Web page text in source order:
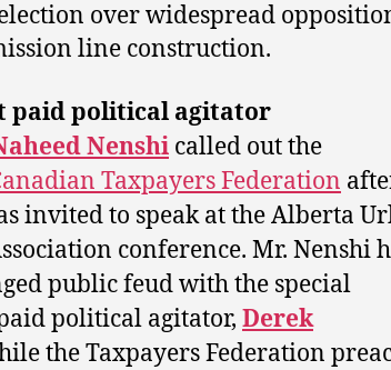
over widespread
line construction.
paid political agitator
Nenshi called out the
Taxpayers Federation
invited to speak at the Alberta
conference. Mr. Nenshi
public feud with the special
political agitator, Derek
the Taxpayers Federation